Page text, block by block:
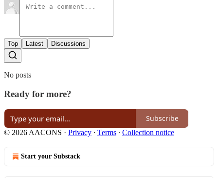
Top Latest Discussions
No posts
Ready for more?
Subscribe
© 2026 AACONS · Privacy ∙ Terms ∙ Collection notice
Start your Substack